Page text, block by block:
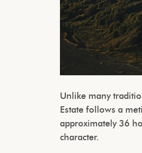
Unlike many
Estate follows a
approximately 36
character.